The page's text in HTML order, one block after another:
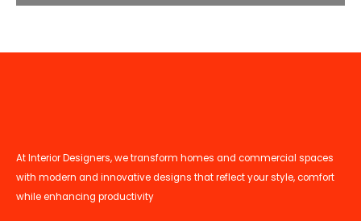
At Interior Designers, we transform homes and commercial spaces
with modern and innovative designs that reflect your style, comfort
while enhancing productivity